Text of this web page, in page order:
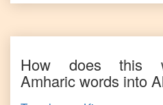
How does this
Amharicwords into